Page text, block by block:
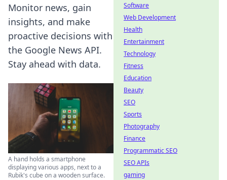
Monitor news, gain
insights, and make
proactive decisions with
the Google News API.
Stay ahead with data.
A hand holds a smartphone
displaying various apps, next to a
Rubik's cube on a wooden surface.
Software
Web Development
Health
Entertainment
Technology
Fitness
Education
Beauty
SEO
Sports
Photography
Finance
Programmatic SEO
SEO APIs
gaming